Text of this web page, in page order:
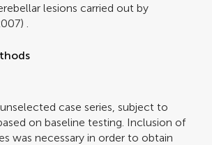
lesions carried out by
case series, subject to
on baseline testing. Inclusion of
was necessary in order to obtain